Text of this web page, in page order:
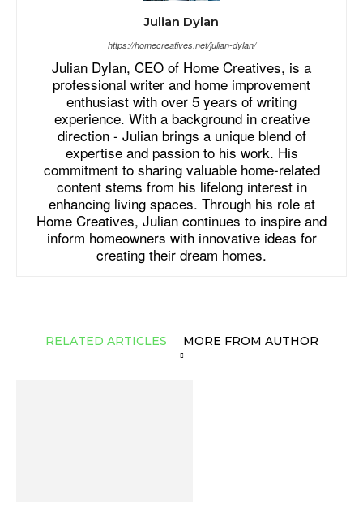
Julian Dylan
https://homecreatives.net/julian-dylan/
Julian Dylan, CEO of Home Creatives, is a
professional writer and home improvement
enthusiast with over 5 years of writing
experience. With a background in creative
direction - Julian brings a unique blend of
expertise and passion to his work. His
commitment to sharing valuable home-related
content stems from his lifelong interest in
enhancing living spaces. Through his role at
Home Creatives, Julian continues to inspire and
inform homeowners with innovative ideas for
creating their dream homes.
RELATED ARTICLES MORE FROM AUTHOR